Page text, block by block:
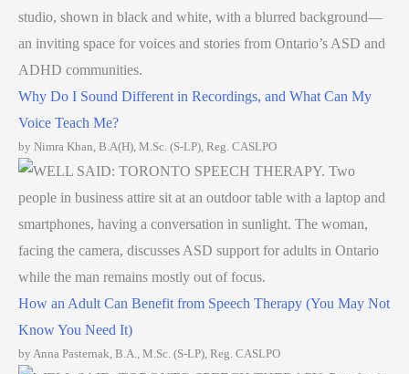
Why Do I Sound Different in Recordings, and What Can My
Voice Teach Me?
by Nimra Khan, B.A(H), M.Sc. (S-LP), Reg. CASLPO
How an Adult Can Benefit from Speech Therapy (You May Not
Know You Need It)
by Anna Pasternak, B.A., M.Sc. (S-LP), Reg. CASLPO